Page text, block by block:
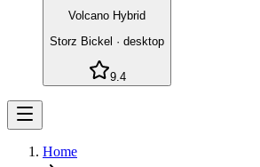
Volcano Hybrid
Storz Bickel · desktop
9.4
Home